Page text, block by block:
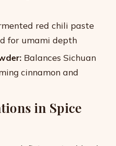
red chili paste
for umami depth
Balances Sichuan
cinnamon and
in Spice